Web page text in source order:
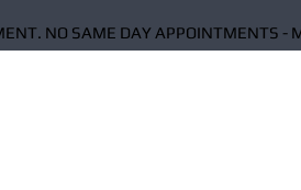
NO SAME DAY APPOINTMENTS -